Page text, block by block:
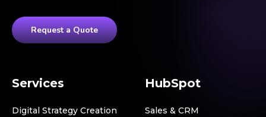
Request a Quote
Services
Digital Strategy Creation
HubSpot
Sales & CRM